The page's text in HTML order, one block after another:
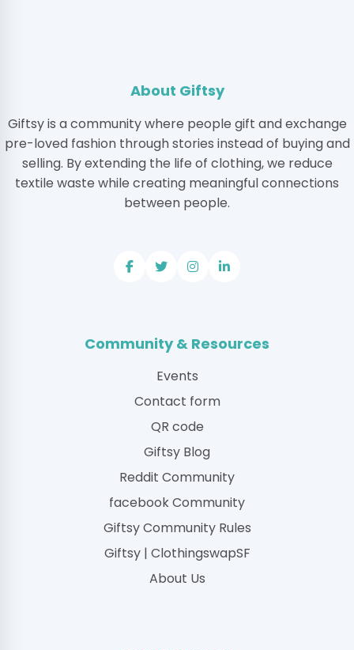
About Giftsy
Giftsy is a community where people gift and exchange
pre-loved fashion through stories instead of buying and
selling. By extending the life of clothing, we reduce
textile waste while creating meaningful connections
between people.
Community & Resources
Events
Contact form
QR code
Giftsy Blog
Reddit Community
facebook Community
Giftsy Community Rules
Giftsy | ClothingswapSF
About Us